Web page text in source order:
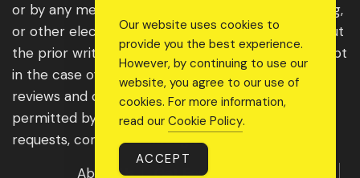
or by any means, including photocopying, recording,
or other electronic or mechanical methods, without
the prior written permission of the publisher, except
in the case of brief quotations embodied in critical
reviews and certain other noncommercial uses
permitted by copyright law. For permission
requests, contact us through the website.
About Us
Get Featured
Our website uses cookies to
provide you the best experience.
However, by continuing to use our
website, you agree to our use of
cookies. For more information,
read our Cookie Policy.
ACCEPT